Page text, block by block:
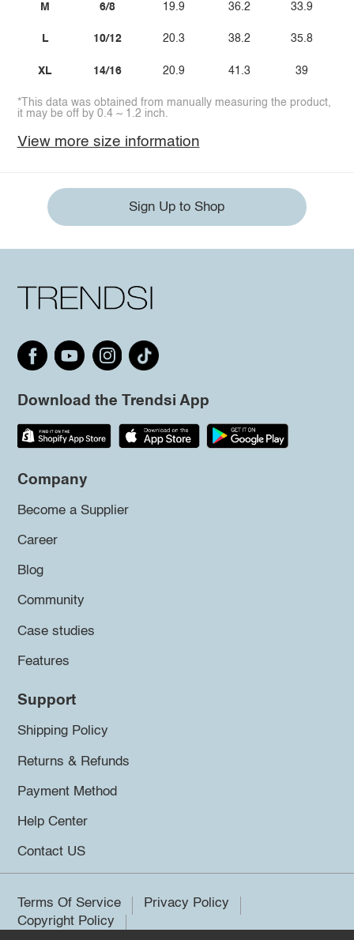
M
L
XL
6/8
10/12
14/16
19.9
20.3
20.9
36.2
38.2
41.3
33.9
35.8
39
*This data was obtained from manually measuring the product,
it may be off by 0.4 ~ 1.2 inch.
View more size information
Sign Up to Shop
Download the Trendsi App
Company
Become a Supplier
Career
Blog
Community
Case studies
Features
Support
Shipping Policy
Returns & Refunds
Payment Method
Help Center
Contact US
Terms Of Service
Privacy Policy
Copyright Policy